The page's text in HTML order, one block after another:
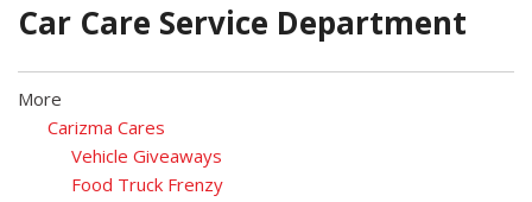
Car Care Service Department
More
Carizma Cares
Vehicle Giveaways
Food Truck Frenzy